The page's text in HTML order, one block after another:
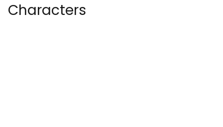
Characters